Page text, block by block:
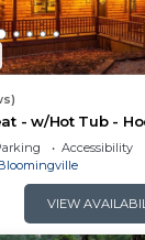
- w/Hot Tub -
Accessibility
VIEW